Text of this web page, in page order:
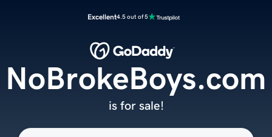
Excellent4.5 out of 5
NoBrokeBoys.com
is for sale!